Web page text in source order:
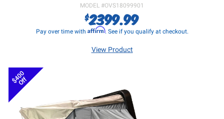
MODEL #OVS18099901
$2399.99
Pay over time with Affirm. See if you qualify at checkout.
View Product
$400
Off